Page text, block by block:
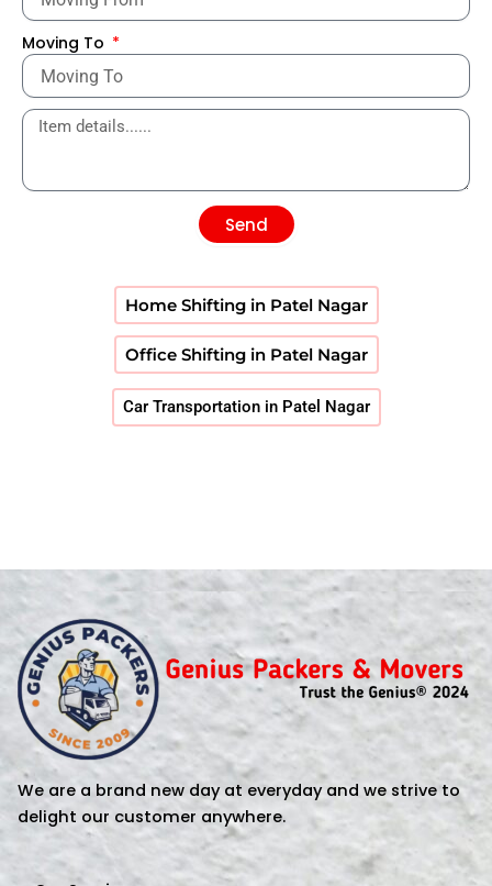
Moving To
Send
Home Shifting in Patel Nagar
Office Shifting in Patel Nagar
Car Transportation in Patel Nagar
We are a brand new day at everyday and we strive to
delight our customer anywhere.